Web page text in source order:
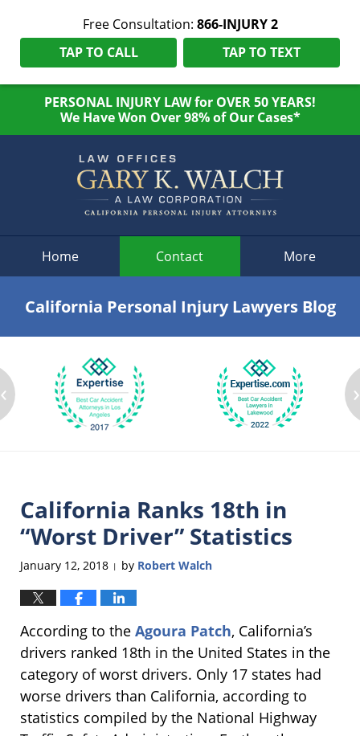
Free Consultation: 866-INJURY 2
TAP TO CALL
TAP TO TEXT
PERSONAL INJURY LAW for OVER 50 YEARS!
We Have Won Over 98% of Our Cases*
Home Contact More
California Personal Injury Lawyers Blog
‹ ›
California Ranks 18th in
“Worst Driver” Statistics
January 12, 2018 | by Robert Walch
According to the Agoura Patch, California’s
drivers ranked 18th in the United States in the
category of worst drivers. Only 17 states had
worse drivers than California, according to
statistics compiled by the National Highway